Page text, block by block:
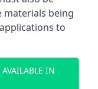
being
to
IN